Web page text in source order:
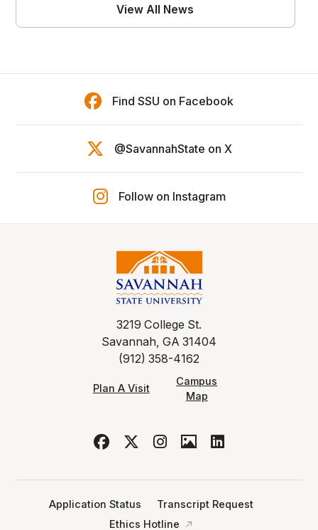
View All News
Find SSU on Facebook
@SavannahState on X
Follow on Instagram
3219 College St.
Savannah, GA 31404
(912) 358-4162
Plan A Visit
Campus
Map
Application Status
Transcript Request
Ethics Hotline